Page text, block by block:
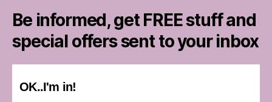
Be informed, get FREE stuff and
special offers sent to your inbox
OK..I'm in!